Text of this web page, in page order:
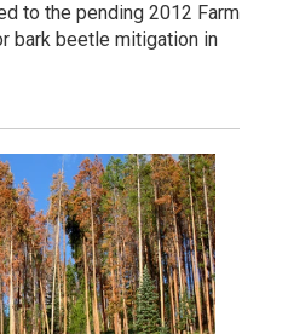
to the pending 2012 Farm
bark beetle mitigation in